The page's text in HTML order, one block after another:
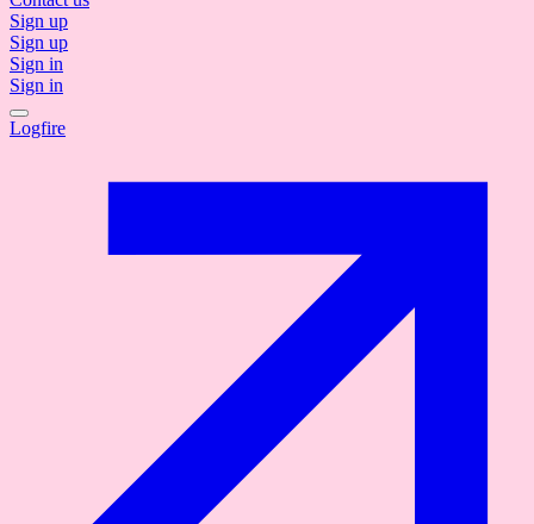
Sign up
Sign up
Sign in
Sign in
Logfire